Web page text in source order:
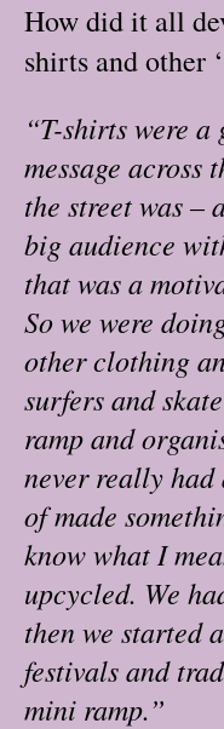
How did it all
shirts and other
“T-shirts were
message across
the street was –
big audience
that was a
So we were
other clothing
surfers and
ramp and
never really had
of made
know what I
upcycled. We
then we started
festivals and
mini ramp.”